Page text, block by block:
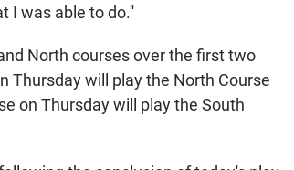
I was able to do.''
North courses over the first two
Thursday will play the North Course
on Thursday will play the South